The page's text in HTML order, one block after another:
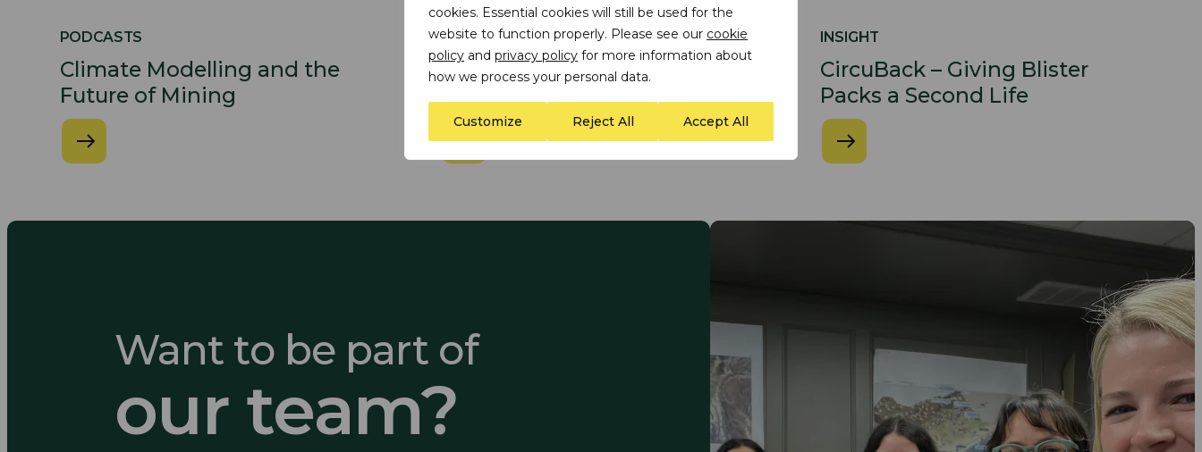
cookies. Essential cookies will still be used for the
website to function properly. Please see our cookie
policy and privacy policy for more information about
how we process your personal data.
Customize Reject All Accept All
PODCASTS
Climate Modelling and the
Future of Mining
INSIGHT
​TDi Article in The Global
Finance Magazine
INSIGHT
CircuBack – Giving Blister
Packs a Second Life​
Want to be part of
our team?